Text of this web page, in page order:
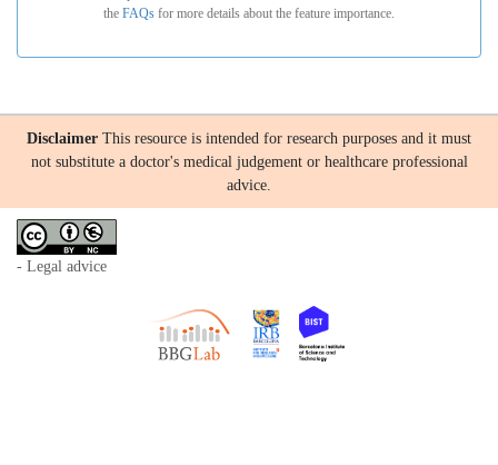
the FAQs for more details about the feature importance.
Disclaimer This resource is intended for research purposes and it must
not substitute a doctor's medical judgement or healthcare professional
advice.
- Legal advice